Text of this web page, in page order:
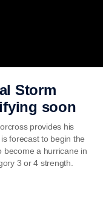
Storm
soon
provides his
forecast to begin the
become a hurricane in
3 or 4 strength.